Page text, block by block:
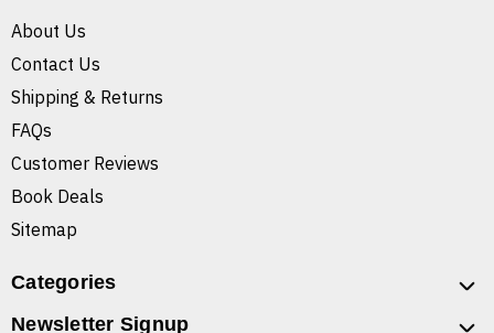
About Us
Contact Us
Shipping & Returns
FAQs
Customer Reviews
Book Deals
Sitemap
Categories
Newsletter Signup